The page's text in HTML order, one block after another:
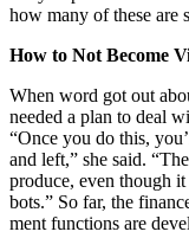
how many of these are
How to Not Become
When word got out
need­ed a plan to deal
“Once you do this,
and left,” she said. “
pro­duce, even though
bots.” So far, the
ment func­tions are